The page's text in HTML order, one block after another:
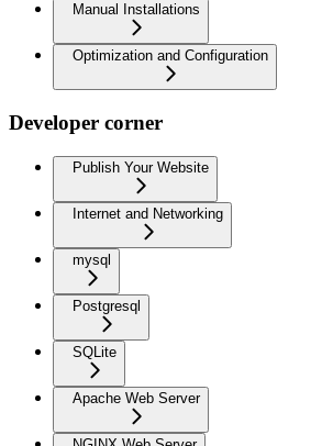
Manual Installations
Optimization and Configuration
Developer corner
Publish Your Website
Internet and Networking
mysql
Postgresql
SQLite
Apache Web Server